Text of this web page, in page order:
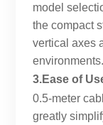
model
the compact
vertical axes
environments.
3.Ease of
0.5-meter
greatly